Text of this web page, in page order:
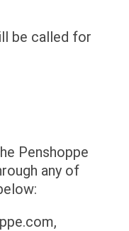
be called for
Penshoppe
any of